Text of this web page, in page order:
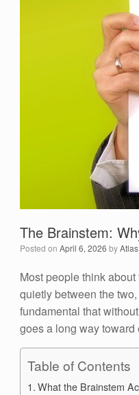
The Brainstem:
Posted on April 6, 2026 by
Most people think
quietly between the
fundamental that
goes a long way
Table of Contents
What the Brainstem